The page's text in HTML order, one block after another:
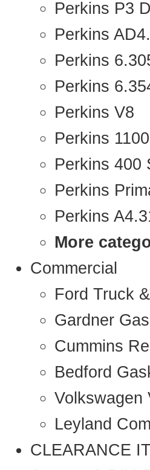
Perkins P3
Perkins
Perkins
Perkins
Perkins V8
Perkins
Perkins 400
Perkins
Perkins
More
Commercial
Ford Truck
Gardner
Cummins
Bedford
Volkswagen
Leyland
CLEARANCE